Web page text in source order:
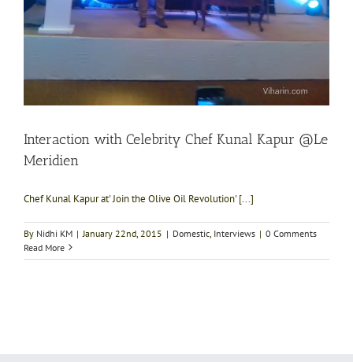
Interaction with Celebrity Chef Kunal Kapur @Le
Meridien
Chef Kunal Kapur at' Join the Olive Oil Revolution' [...]
By Nidhi KM | January 22nd, 2015 | Domestic Interviews | 0 Comments
Read More